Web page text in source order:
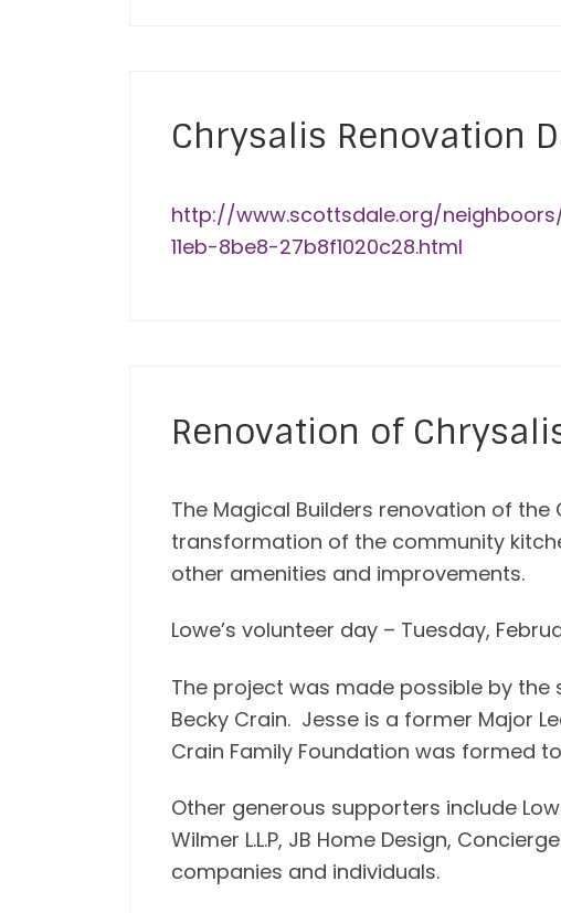
Chrysalis Renovation
http://www.scottsdale.org/
11eb-8be8-27b8f1020c28.html
Renovation of
The Magical Builders renovation of
transformation of the community
other amenities and improvements.
Lowe’s volunteer day – Tuesday,
The project was made possible by
Becky Crain. Jesse is a former Major
Crain Family Foundation was formed
Other generous supporters include
Wilmer L.L.P, JB Home Design,
companies and individuals.